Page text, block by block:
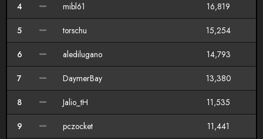
4 mibl61 16,819
5 torschu 15,254
6 aledilugano 14,793
7 DaymerBay 13,380
8 Jalio_tH 11,535
9 pczocket 11,441